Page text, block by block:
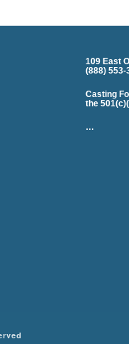
109 East
(888)
Casting
the
…